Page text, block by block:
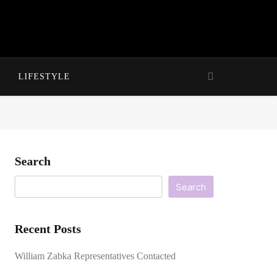
LIFESTYLE
Search
Search
Recent Posts
William Zabka Representatives Contacted